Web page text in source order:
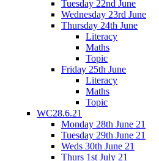
Tuesday 22nd June
Wednesday 23rd June
Thursday 24th June
Literacy
Maths
Topic
Friday 25th June
Literacy
Maths
Topic
WC28.6.21
Monday 28th June 21
Tuesday 29th June 21
Weds 30th June 21
Thurs 1st July 21